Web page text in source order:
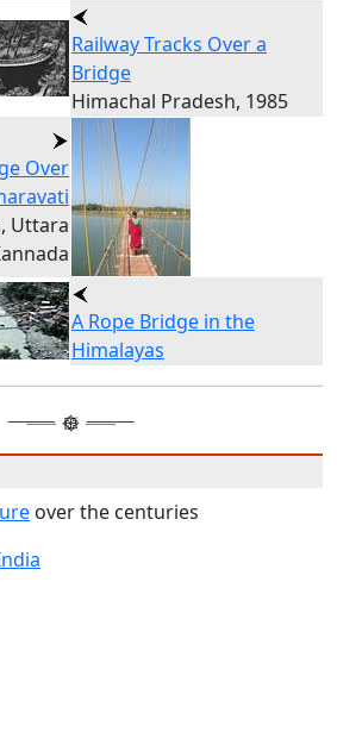
Railway Tracks Over a
Bridge
Himachal Pradesh, 1985
Over
Uttara
A Rope Bridge in the
Himalayas
over the centuries